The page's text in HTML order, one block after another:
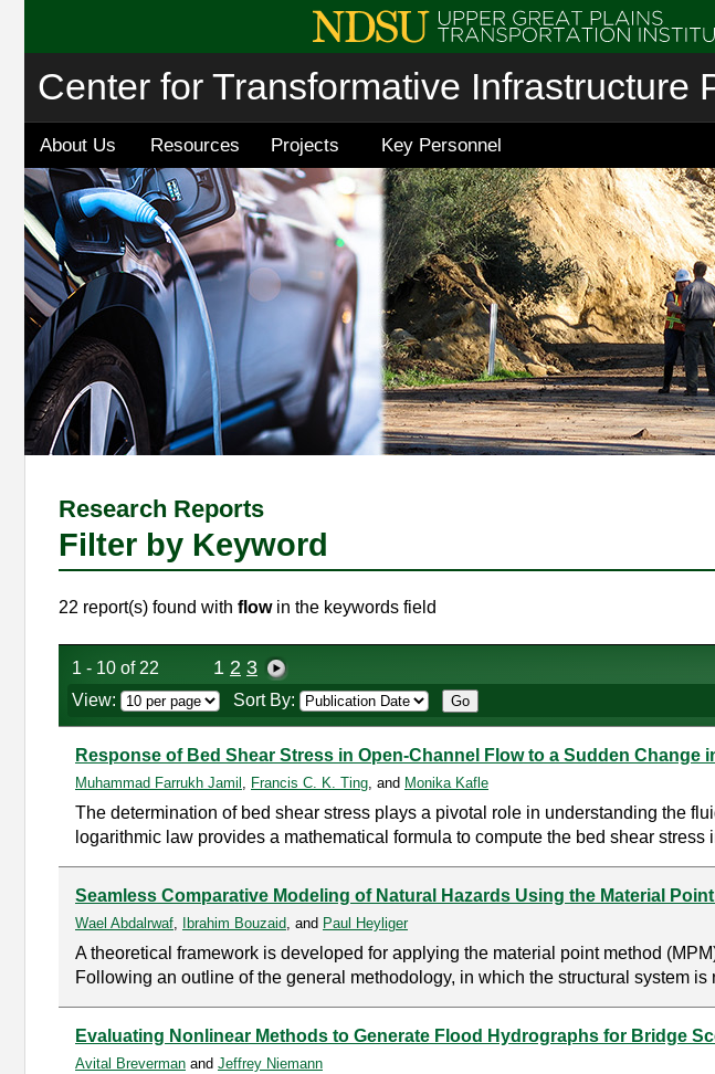
Center for Transformative Infrastructure
About Us Resources Projects Key Personnel
Research Reports
Filter by Keyword
22 report(s) found with flowin the keywords field
1 - 10 of 22 1 2 3
View: Sort By:
Response of Bed Shear Stress in Open-Channel Flow to a Sudden Change
Muhammad Farrukh Jamil , Francis C. K. Ting, and Monika Kafle
The determination of bed shear stress plays a pivotal role in understanding the
logarithmic law provides a mathematical formula to compute the bed shear
Seamless Comparative Modeling of Natural Hazards Using the Material
Wael Abdalrwaf, Ibrahim Bouzaid, and Paul Heyliger
A theoretical framework is developed for applying the material point method
Following an outline of the general methodology, in which the structural system
Evaluating Nonlinear Methods to Generate Flood Hydrographs for Bridge
Avital Breverman and Jeffrey Niemann